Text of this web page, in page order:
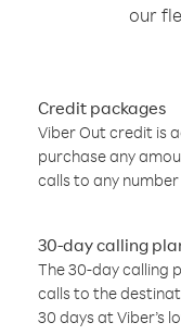
our
Credit packages
Viber Out credit is
purchase any
calls to any
30-day calling
The 30-day calling
calls to the
30 days at Viber’s